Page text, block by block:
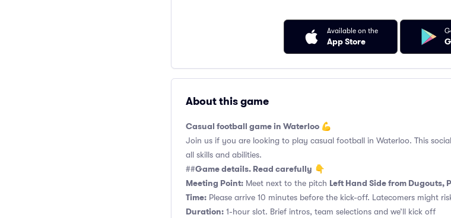
Available on the
App Store
About this game
Casual football game in Waterloo 💪
Join us if you are looking to play casual football in Waterloo. This
all skills and abilities.
##Game details. Read carefully 👇
Meeting Point: Meet next to the pitch Left Hand Side from Dugouts,
Time: Please arrive 10 minutes before the kick-off. Latecomers might
Duration: 1-hour slot. Brief intros, team selections and we’ll kick off